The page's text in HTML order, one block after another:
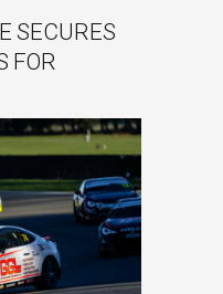
SECURES
FOR